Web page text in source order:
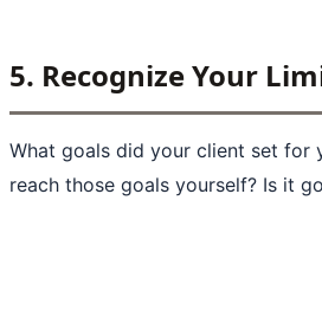
5. Recognize Your
What goals did your client set for
reach those goals yourself? Is it